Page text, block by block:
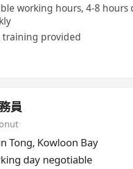
working hours, 4-8 hours
training provided
員
Tong, Kowloon Bay
day negotiable